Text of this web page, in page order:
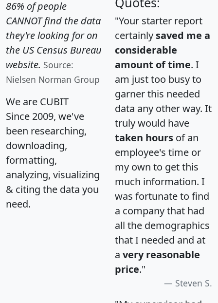
86% of people
CANNOT find the data
they're looking for on
the US Census Bureau
website. Source:
Nielsen Norman Group
We are CUBIT
Since 2009, we've
been researching,
downloading,
formatting,
analyzing, visualizing
& citing the data you
need.
"Your starter report
certainly saved me a
considerable
amount of time. I
am just too busy to
garner this needed
data any other way. It
truly would have
taken hours of an
employee's time or
my own to get this
much information. I
was fortunate to find
a company that had
all the demographics
that I needed and at
a very reasonable
price."
Steven S.